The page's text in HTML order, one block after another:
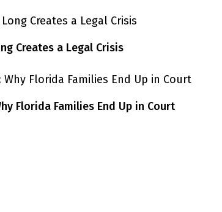
Creates a Legal Crisis
Florida Families End Up in Court